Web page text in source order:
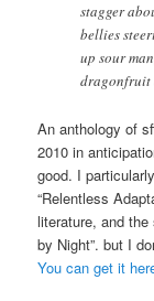
stagger
bellies
up sour
dragonfruit
An anthology of
2010 in
good. I
“Relentless
literature, and the
by Night”. but I
You can get it